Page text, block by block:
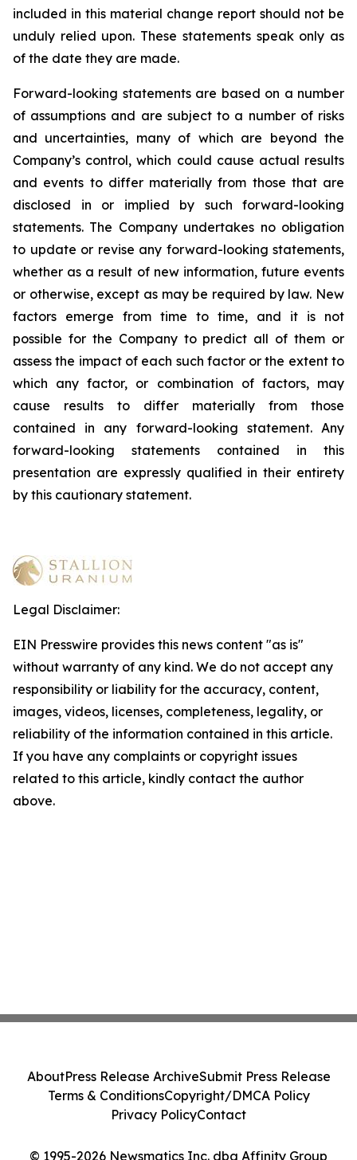
included in this material change report should not be
unduly relied upon. These statements speak only as
of the date they are made.
Forward-looking statements are based on a number
of assumptions and are subject to a number of risks
and uncertainties, many of which are beyond the
Company’s control, which could cause actual results
and events to differ materially from those that are
disclosed in or implied by such forward-looking
statements. The Company undertakes no obligation
to update or revise any forward-looking statements,
whether as a result of new information, future events
or otherwise, except as may be required by law. New
factors emerge from time to time, and it is not
possible for the Company to predict all of them or
assess the impact of each such factor or the extent to
which any factor, or combination of factors, may
cause results to differ materially from those
contained in any forward-looking statement. Any
forward-looking statements contained in this
presentation are expressly qualified in their entirety
by this cautionary statement.
Legal Disclaimer:
EIN Presswire provides this news content "as is"
without warranty of any kind. We do not accept any
responsibility or liability for the accuracy, content,
images, videos, licenses, completeness, legality, or
reliability of the information contained in this article.
If you have any complaints or copyright issues
related to this article, kindly contact the author
above.
© 1995-2026 Newsmatics Inc. dba Affinity Group
AboutPress Release ArchiveSubmit Press Release
Terms & ConditionsCopyright/DMCA Policy
Privacy PolicyContact